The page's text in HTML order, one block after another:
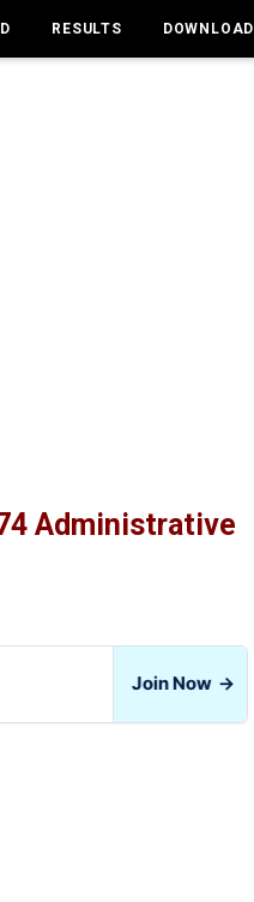
RESULTS DOWNLOAD
Administrative
Join Now →